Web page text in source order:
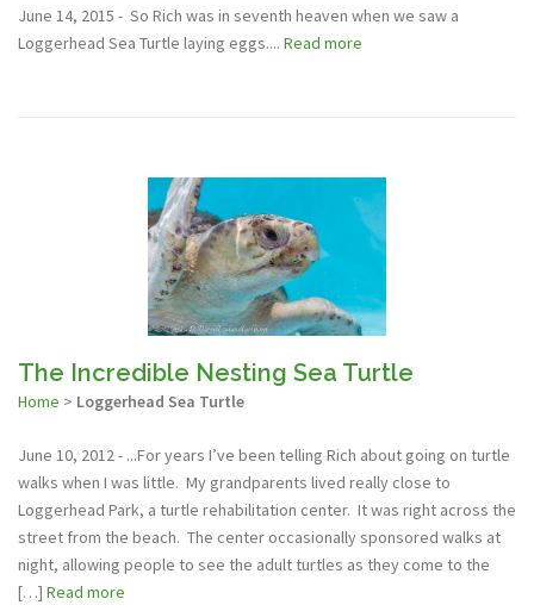
June 14, 2015 - So Rich was in seventh heaven when we saw a
Loggerhead Sea Turtle laying eggs.... Read more
The Incredible Nesting Sea Turtle
Home > Loggerhead Sea Turtle
June 10, 2012 - ...For years I’ve been telling Rich about going on turtle
walks when I was little. My grandparents lived really close to
Loggerhead Park, a turtle rehabilitation center. It was right across the
street from the beach. The center occasionally sponsored walks at
night, allowing people to see the adult turtles as they come to the
[…] Read more